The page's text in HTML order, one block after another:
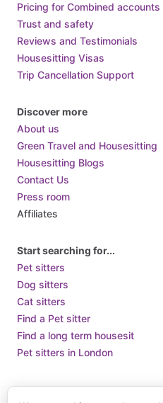
Pricing for Combined accounts
Trust and safety
Reviews and Testimonials
Housesitting Visas
Trip Cancellation Support
Discover more
About us
Green Travel and Housesitting
Housesitting Blogs
Contact Us
Press room
Affiliates
Start searching for...
Pet sitters
Dog sitters
Cat sitters
Find a Pet sitter
Find a long term housesit
Pet sitters in London